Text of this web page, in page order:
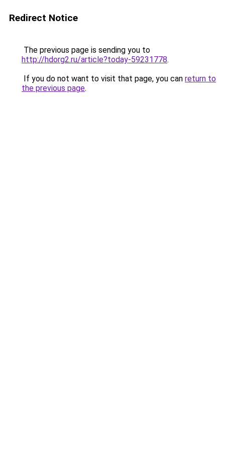
Redirect Notice
The previous page is sending you to
http://hdorg2.ru/article?today-59231778.
If you do not want to visit that page, you can return to
the previous page.